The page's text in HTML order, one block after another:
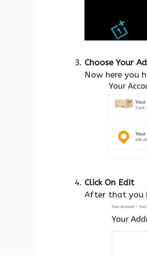
Choose Your
Now here you
Click On Edit
After that you